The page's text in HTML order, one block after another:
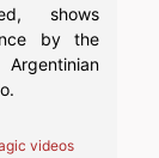
shows
by the
videos